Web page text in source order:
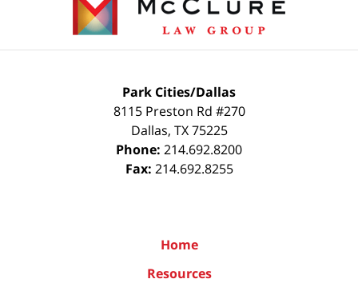
Park Cities/Dallas
8115 Preston Rd #270
Dallas, TX 75225
Phone: 214.692.8200
Fax: 214.692.8255
Home
Resources